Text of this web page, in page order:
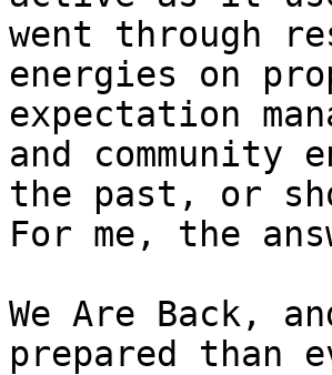
went through
energies on
expectation
and community
the past, or
For me, the
We Are Back,
prepared than